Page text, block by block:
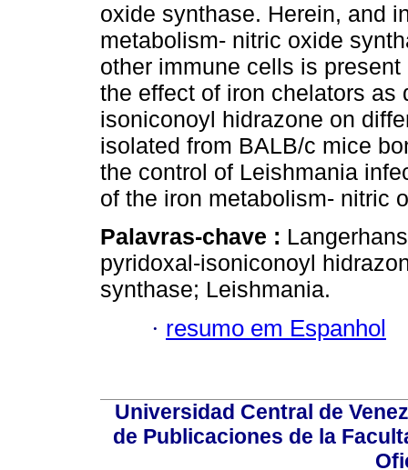
oxide synthase. Herein, and
metabolism- nitric oxide
other immune cells is
the effect of iron chelators as
isoniconoyl hidrazone on
isolated from BALB/c mice
the control of Leishmania
of the iron metabolism- nitric
Palavras-chave :
pyridoxal-isoniconoyl
synthase; Leishmania.
· resumo em Espanhol
Universidad Central de
de Publicaciones de la